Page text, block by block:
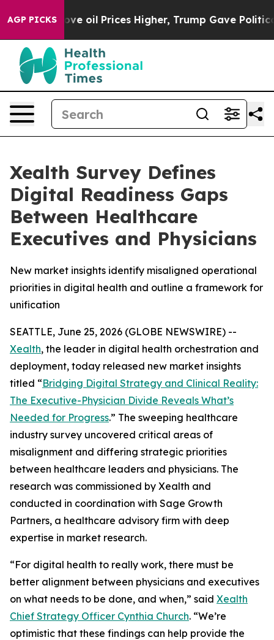
AGP PICKS
Iran Drove oil Prices Higher, Trump Gave
Xealth Survey Defines
Digital Readiness Gaps
Between Healthcare
Executives and Physicians
New market insights identify misaligned operational
priorities in digital health and outline a framework for
unification
SEATTLE, June 25, 2026 (GLOBE NEWSWIRE) --
Xealth, the leader in digital health orchestration and
deployment, today released new market insights
titled “Bridging Digital Strategy and Clinical Reality:
The Executive-Physician Divide Reveals What’s
Needed for Progress.” The sweeping healthcare
industry survey uncovered critical areas of
misalignment and differing strategic priorities
between healthcare leaders and physicians. The
research was commissioned by Xealth and
conducted in coordination with Sage Growth
Partners, a healthcare advisory firm with deep
expertise in market research.
“For digital health to really work, there must be
better alignment between physicians and executives
on what needs to be done, and when,” said Xealth
Chief Strategy Officer Cynthia Church. “We’re
optimistic that these findings can help provide the